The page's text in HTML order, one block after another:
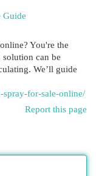
Guide
You're the
can be
We’ll guide
spray-for-sale-online/
Report this page